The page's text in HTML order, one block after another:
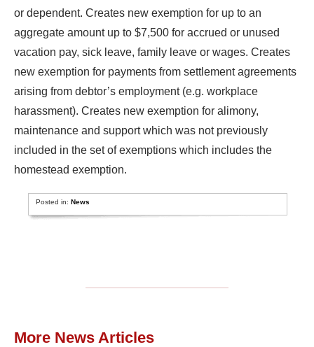
or dependent. Creates new exemption for up to an
aggregate amount up to $7,500 for accrued or unused
vacation pay, sick leave, family leave or wages. Creates
new exemption for payments from settlement agreements
arising from debtor’s employment (e.g. workplace
harassment). Creates new exemption for alimony,
maintenance and support which was not previously
included in the set of exemptions which includes the
homestead exemption.
Posted in:News
More News Articles